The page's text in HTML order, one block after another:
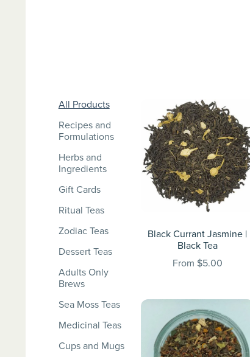
All Products
Recipes and
Formulations
Herbs and
Ingredients
Gift Cards
Ritual Teas
Zodiac Teas
Dessert Teas
Adults Only
Brews
Sea Moss Teas
Medicinal Teas
Cups and Mugs
Black Currant Jasmine |
Black Tea
From $5.00